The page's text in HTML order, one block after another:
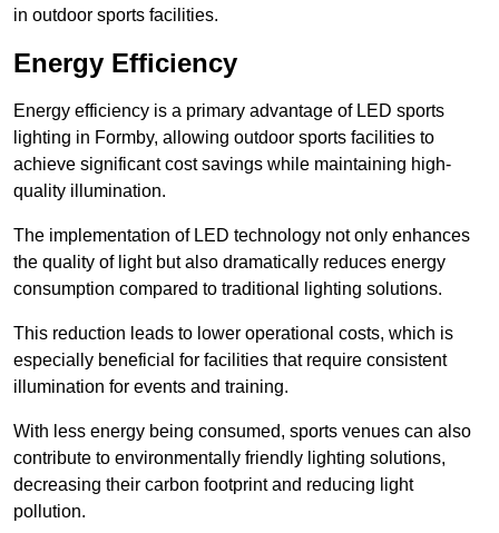
in outdoor sports facilities.
Energy Efficiency
Energy efficiency is a primary advantage of LED sports
lighting in Formby, allowing outdoor sports facilities to
achieve significant cost savings while maintaining high-
quality illumination.
The implementation of LED technology not only enhances
the quality of light but also dramatically reduces energy
consumption compared to traditional lighting solutions.
This reduction leads to lower operational costs, which is
especially beneficial for facilities that require consistent
illumination for events and training.
With less energy being consumed, sports venues can also
contribute to environmentally friendly lighting solutions,
decreasing their carbon footprint and reducing light
pollution.